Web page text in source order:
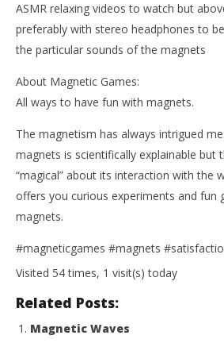
ASMR relaxing videos to watch but
preferably with stereo headphones to
the particular sounds of the magnets
About Magnetic Games:
All ways to have fun with magnets.
The magnetism has always intrigued
magnets is scientifically explainable but
“magical” about its interaction with the
offers you curious experiments and fun
magnets.
#magneticgames #magnets
Visited 54 times, 1 visit(s) today
Related Posts:
Magnetic Waves